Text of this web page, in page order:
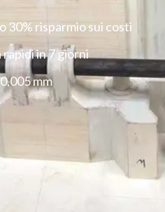
30% risparmio sui costi
rapidi in 7 giorni
mm